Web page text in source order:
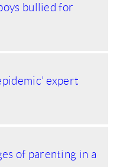
bullied for
expert
of parenting in a